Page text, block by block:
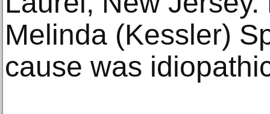
Melinda (Kessler)
cause was